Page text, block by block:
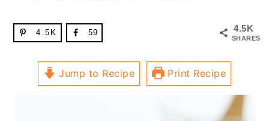
4.5K
SHARES
4.5K 59
Jump to Recipe Print Recipe